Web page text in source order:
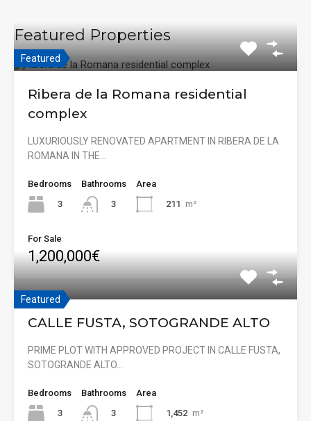
Featured Properties
Featured
Ribera de la Romana residential
complex
LUXURIOUSLY RENOVATED APARTMENT IN RIBERA DE LA
ROMANA IN THE…
Bedrooms
3
Bathrooms
3
Area
211 m²
For Sale
1,200,000€
Featured
CALLE FUSTA, SOTOGRANDE ALTO
PRIME PLOT WITH APPROVED PROJECT IN CALLE FUSTA,
SOTOGRANDE ALTO…
Bedrooms
3
Bathrooms
3
Area
1,452 m²